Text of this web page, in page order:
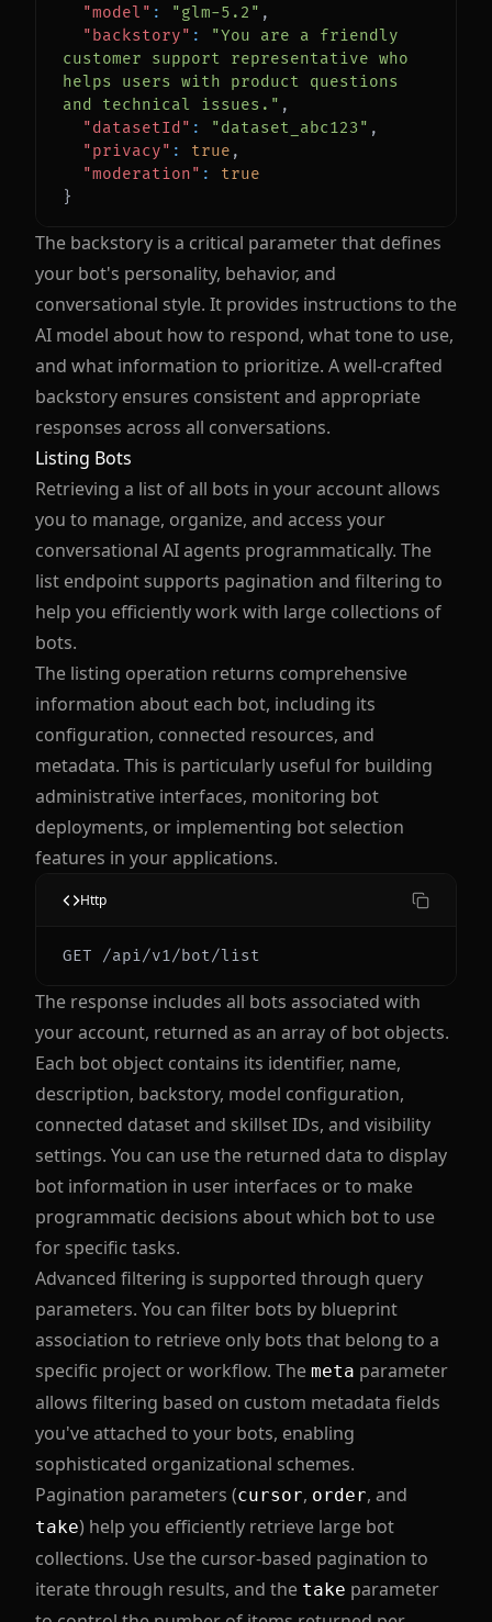
"model" : "glm-5.2" ,
"backstory" :
"You are a friendly
customer support representative who
helps users with product questions
and technical issues." ,
"datasetId" : "dataset_abc123" ,
"privacy" : true ,
"moderation" :
true
}
The backstory is a critical parameter that defines
your bot's personality, behavior, and
conversational style. It provides instructions to the
AI model about how to respond, what tone to use,
and what information to prioritize. A well-crafted
backstory ensures consistent and appropriate
responses across all conversations.
Listing Bots
Retrieving a list of all bots in your account allows
you to manage, organize, and access your
conversational AI agents programmatically. The
list endpoint supports pagination and filtering to
help you efficiently work with large collections of
bots.
The listing operation returns comprehensive
information about each bot, including its
configuration, connected resources, and
metadata. This is particularly useful for building
administrative interfaces, monitoring bot
deployments, or implementing bot selection
features in your applications.
Http
The response includes all bots associated with
your account, returned as an array of bot objects.
Each bot object contains its identifier, name,
description, backstory, model configuration,
connected dataset and skillset IDs, and visibility
settings. You can use the returned data to display
bot information in user interfaces or to make
programmatic decisions about which bot to use
for specific tasks.
Advanced filtering is supported through query
parameters. You can filter bots by blueprint
association to retrieve only bots that belong to a
specific project or workflow. The meta parameter
allows filtering based on custom metadata fields
you've attached to your bots, enabling
sophisticated organizational schemes.
Pagination parameters (cursor, order, and
take) help you efficiently retrieve large bot
collections. Use the cursor-based pagination to
iterate through results, and the take parameter